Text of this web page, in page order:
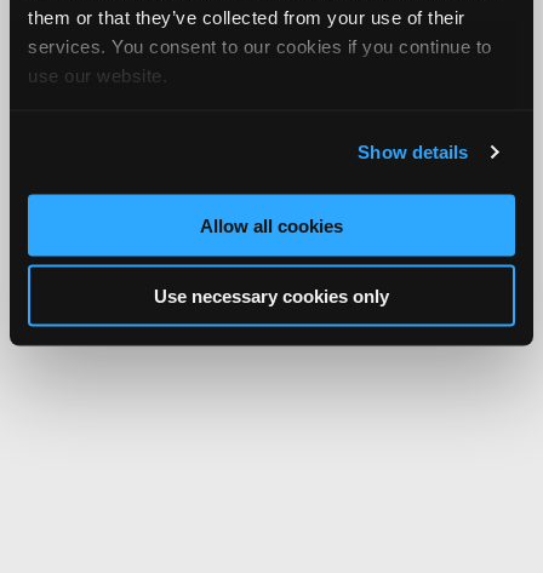
them or that they’ve collected from your use of their
services. You consent to our cookies if you continue to
use our website.
Show details
Allow all cookies
Use necessary cookies only